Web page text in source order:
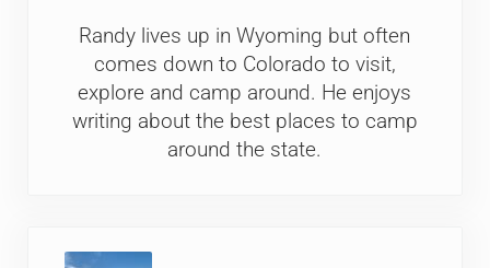
Randy lives up in Wyoming but often
comes down to Colorado to visit,
explore and camp around. He enjoys
writing about the best places to camp
around the state.